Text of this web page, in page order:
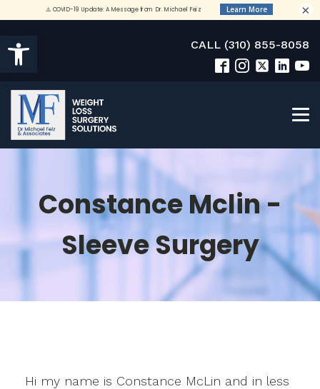
Open toolbar CALL (310) 855-8058
Constance Mclin -
Sleeve Surgery
Hi my name is Constance McLin and in less
×